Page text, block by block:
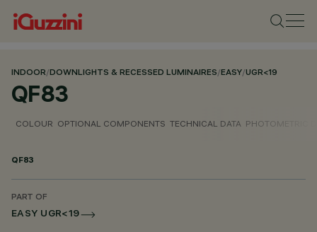
INDOOR/DOWNLIGHTS & RECESSED LUMINAIRES/EASY/UGR<19
QF83
COLOUR OPTIONAL COMPONENTS TECHNICAL DATA PHOTOMETRIC
QF83
PART OF
EASY UGR<19